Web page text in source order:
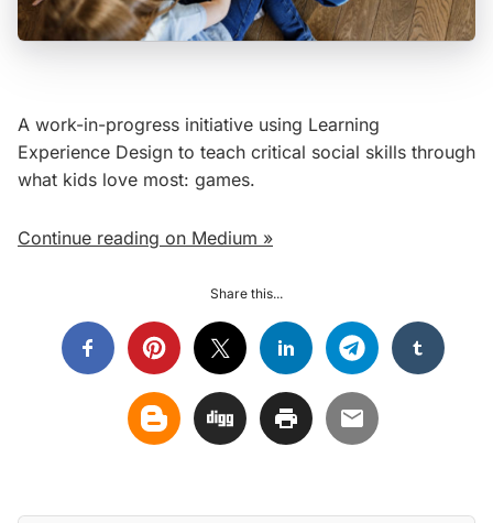
A work-in-progress initiative using Learning
Experience Design to teach critical social skills through
what kids love most: games.
Continue reading on Medium »
Share this...